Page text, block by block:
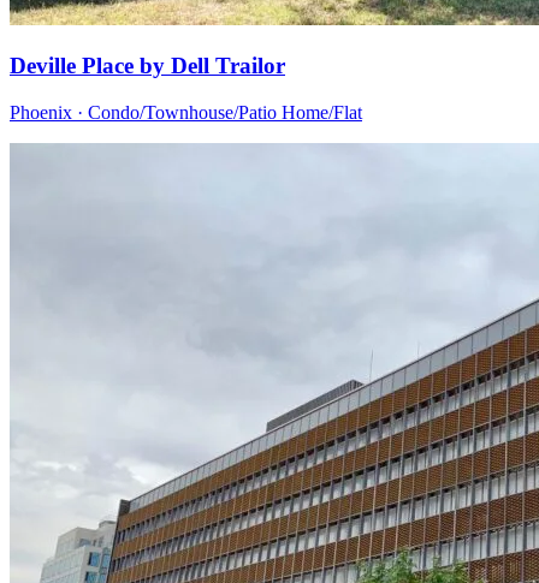
Deville Place by Dell Trailor
Phoenix · Condo/Townhouse/Patio Home/Flat